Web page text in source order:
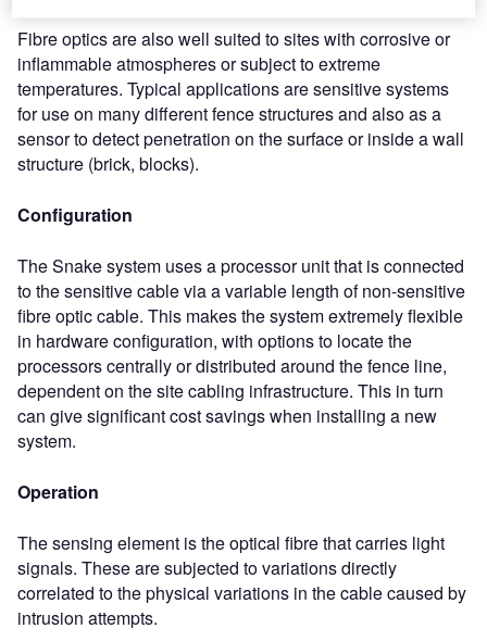
Fibre optics are also well suited to sites with corrosive or
inflammable atmospheres or subject to extreme
temperatures. Typical applications are sensitive systems
for use on many different fence structures and also as a
sensor to detect penetration on the surface or inside a wall
structure (brick, blocks).
Configuration
The Snake system uses a processor unit that is connected
to the sensitive cable via a variable length of non-sensitive
fibre optic cable. This makes the system extremely flexible
in hardware configuration, with options to locate the
processors centrally or distributed around the fence line,
dependent on the site cabling infrastructure. This in turn
can give significant cost savings when installing a new
system.
Operation
The sensing element is the optical fibre that carries light
signals. These are subjected to variations directly
correlated to the physical variations in the cable caused by
intrusion attempts.